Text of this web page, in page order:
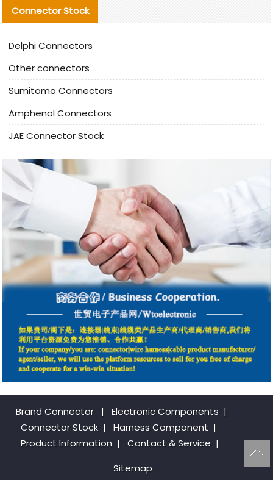
Connector Stock
Delphi Connectors
Other connectors
Sumitomo Connectors
Amphenol Connectors
JAE Connector Stock
Brand Connector | Electronic Components |
Connector Stock | Harness Component |
Product Information | Contact & Service |
Sitemap